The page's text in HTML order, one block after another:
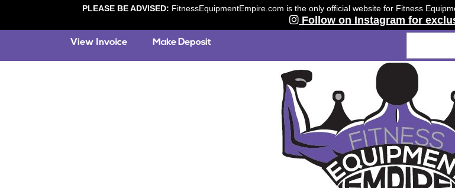
PLEASE BE ADVISED: FitnessEquipmentEmpire.com is the only official website for Fitness
Follow on Instagram for